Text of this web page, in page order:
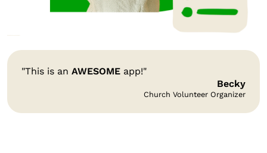
"This is an AWESOME app!"
Becky
Church Volunteer Organizer